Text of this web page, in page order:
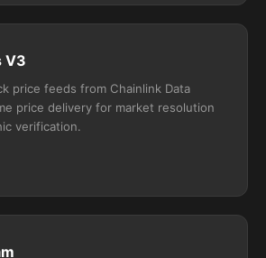
V3
price feeds from Chainlink Data
price delivery for market resolution
verification.